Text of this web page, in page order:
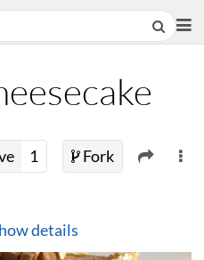
1 Fork
details